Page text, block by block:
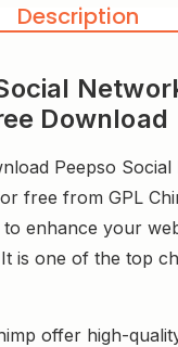
Description
Download
Peepso
free from GPL
enhance your
is one of the top
offer high-